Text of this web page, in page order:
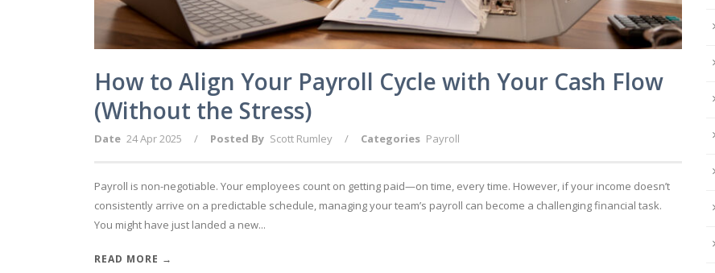
How to Align Your Payroll Cycle with Your Cash Flow
(Without the Stress)
Date 24 Apr 2025 / Posted By Scott Rumley / Categories Payroll
Payroll is non-negotiable. Your employees count on getting paid—on time, every time. However, if your income doesn’t
consistently arrive on a predictable schedule, managing your team’s payroll can become a challenging financial task.
You might have just landed a new...
READ MORE →